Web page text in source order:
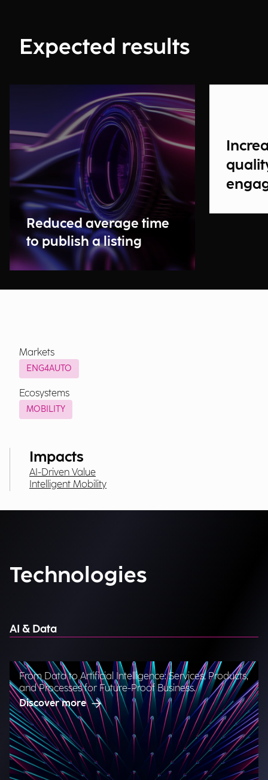
Expected results
Reduced average time
to publish a listing
Markets
ENG4AUTO
Ecosystems
MOBILITY
Impacts
AI-Driven Value
Intelligent Mobility
Technologies
AI & Data
From Data to Artificial Intelligence: Services, Products,
and Processes for Future-Proof Business.
Discover more